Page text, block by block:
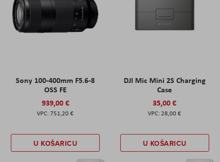
Sony 100-400mm F5.6-8
OSS FE
939,00 €
751,20 €
U KOŠARICU
DJI Mic Mini 2S Charging
Case
35,00 €
28,00 €
U KOŠARICU